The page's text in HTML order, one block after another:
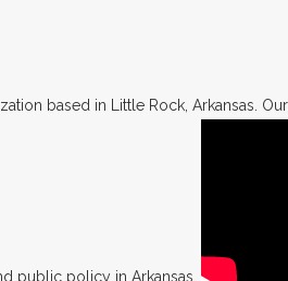
based in Little Rock, Arkansas.
public policy in Arkansas.